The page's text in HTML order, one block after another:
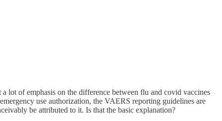
lot of emphasis on the difference between flu and covid vaccines
use authorization, the VAERS reporting guidelines are
be attributed to it. Is that the basic explanation?